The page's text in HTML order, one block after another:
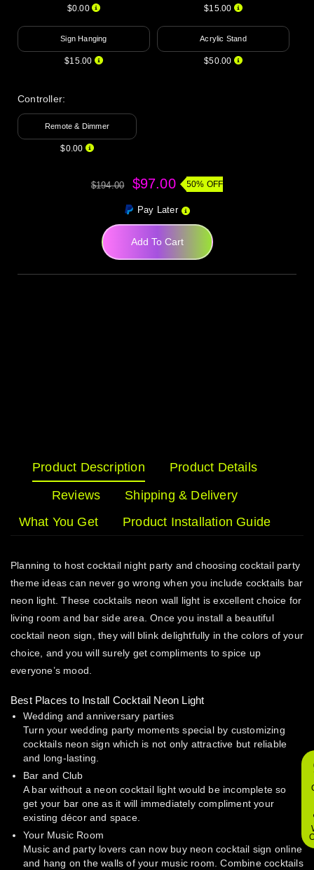
$0.00 $15.00
Sign Hanging
$15.00
Acrylic Stand
$50.00
Controller:
Remote & Dimmer
$0.00
$194.00 $97.00 50% OFF
Pay Later
Add To Cart
Product Description
Product Details
Reviews
Shipping & Delivery
What You Get
Product Installation Guide
Planning to host cocktail night party and choosing cocktail party
theme ideas can never go wrong when you include cocktails bar
neon light. These cocktails neon wall light is excellent choice for
living room and bar side area. Once you install a beautiful
cocktail neon sign, they will blink delightfully in the colors of your
choice, and you will surely get compliments to spice up
everyone’s mood.
Best Places to Install Cocktail Neon Light
Wedding and anniversary parties
Turn your wedding party moments special by customizing
cocktails neon sign which is not only attractive but reliable
and long-lasting.
Bar and Club
A bar without a neon cocktail light would be incomplete so
get your bar one as it will immediately compliment your
existing décor and space.
Your Music Room
Music and party lovers can now buy neon cocktail sign online
and hang on the walls of your music room. Combine cocktails